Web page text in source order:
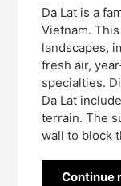
Da Lat is a
Vietnam.
landscapes,
fresh air,
specialties.
Da Lat
terrain. The
wall to block
Continue